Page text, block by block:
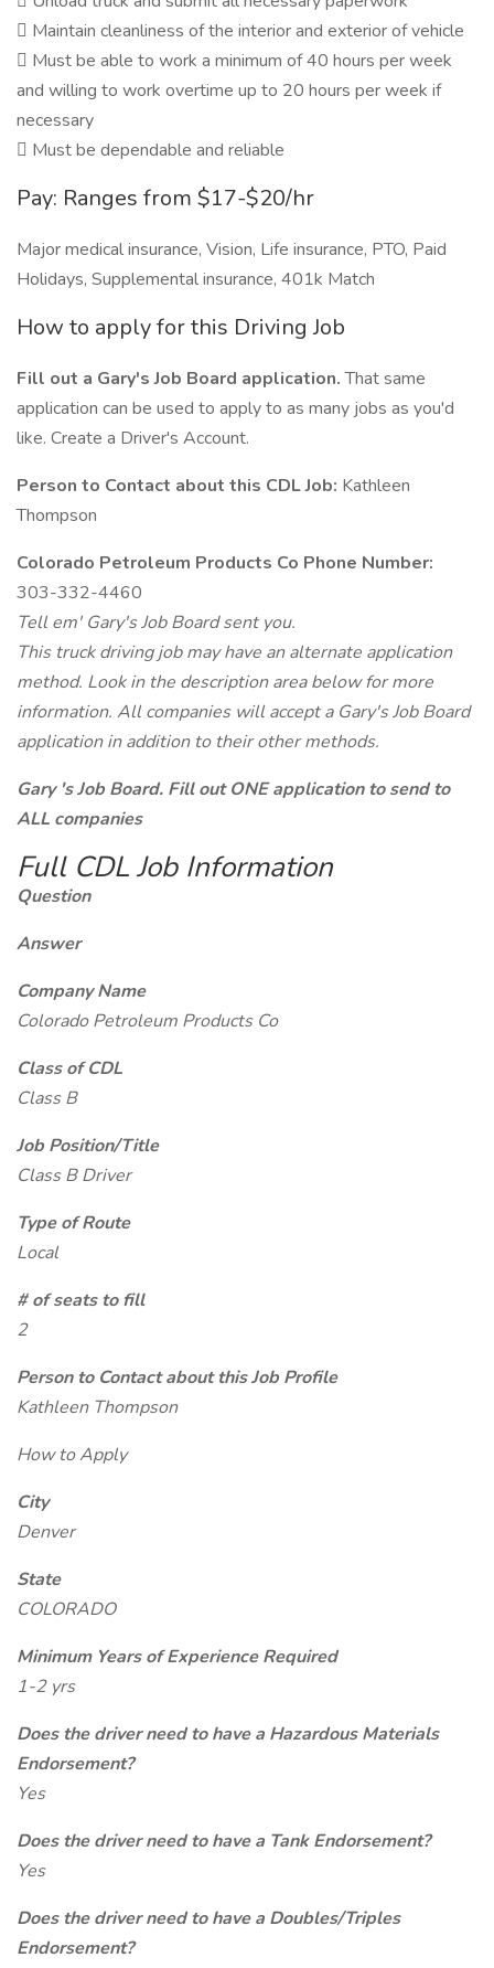
 Maintain cleanliness of the interior and exterior of vehicle
 Must be able to work a minimum of 40 hours per week
and willing to work overtime up to 20 hours per week if
necessary
 Must be dependable and reliable
Pay: Ranges from $17-$20/hr
Major medical insurance, Vision, Life insurance, PTO, Paid
Holidays, Supplemental insurance, 401k Match
How to apply for this Driving Job
Fill out a Gary's Job Board application.That same
application can be used to apply to as many jobs as you'd
like. Create a Driver's Account.
Person to Contact about this CDL Job: Kathleen
Thompson
Colorado Petroleum Products Co Phone Number:
303-332-4460
Tell em' Gary's Job Board sent you.
This truck driving job may have an alternate application
method. Look in the description area below for more
information. All companies will accept a Gary's Job Board
application in addition to their other methods.
Gary 's Job Board. Fill out ONE application to send to
ALL companies
Full CDL Job Information
Question
Answer
Company Name
Colorado Petroleum Products Co
Class of CDL
Class B
Job Position/Title
Class B Driver
Type of Route
Local
# of seats to fill
2
Person to Contact about this Job Profile
Kathleen Thompson
How to Apply
City
Denver
State
COLORADO
Minimum Years of Experience Required
1-2 yrs
Does the driver need to have a Hazardous Materials
Endorsement?
Yes
Does the driver need to have a Tank Endorsement?
Yes
Does the driver need to have a Doubles/Triples
Endorsement?